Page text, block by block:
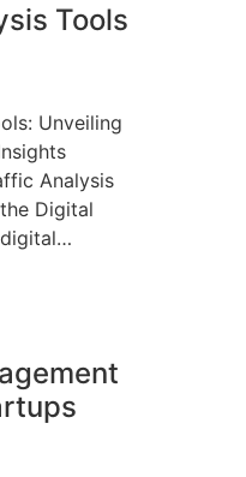
Tools
Unveiling
Analysis
Digital
digital…